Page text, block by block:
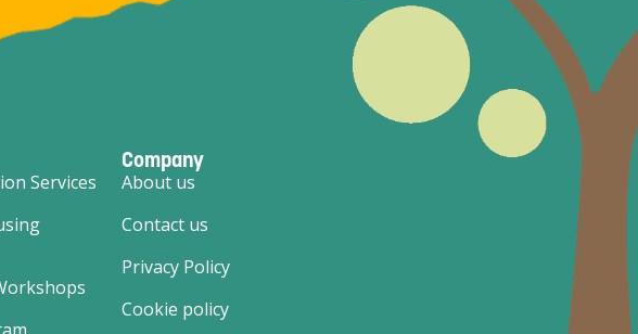
Services
Company
About us
Contact us
Privacy Policy
Cookie policy